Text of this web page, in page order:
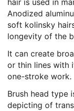
hair is used in
Anodized
soft kolinsky
longevity of the
It can create
or thin lines with
one-stroke work.
Brush head type
depicting of